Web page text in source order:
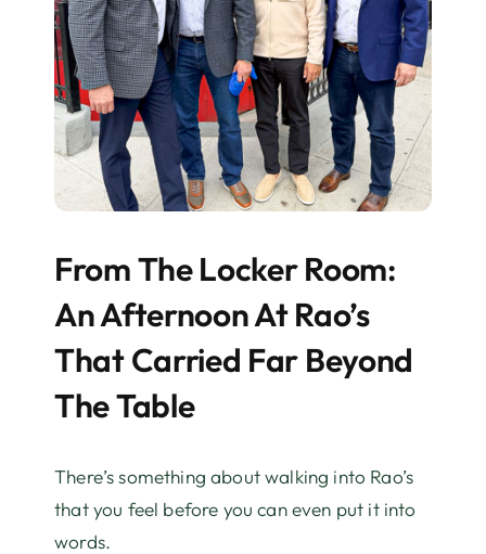
From The Locker Room:
An Afternoon At Rao’s
That Carried Far Beyond
The Table
There’s something about walking into Rao’s
that you feel before you can even put it into
words.